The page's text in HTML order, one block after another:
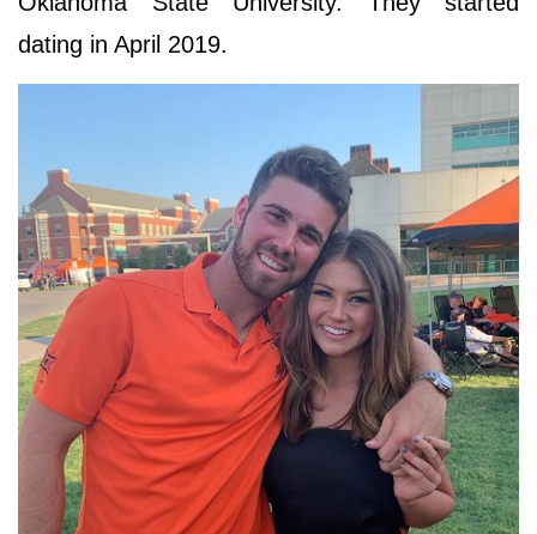
dating in April 2019.